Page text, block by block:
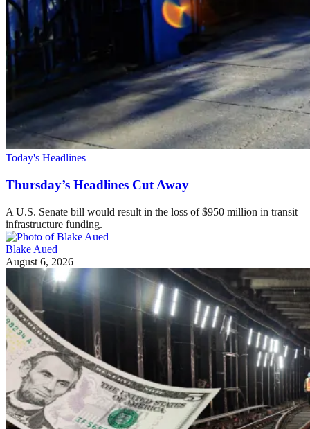
Today's Headlines
Thursday’s Headlines Cut Away
A U.S. Senate bill would result in the loss of $950 million in transit
infrastructure funding.
Blake Aued
August 6, 2026